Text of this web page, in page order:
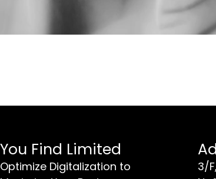
You Find Limited
Optimize Digitalization to
3/